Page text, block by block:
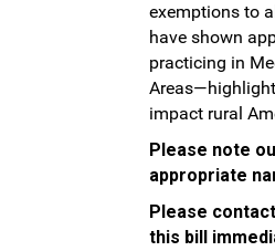
exemptions to
have shown
practicing in
impact rural
Please note
appropriate
Please
this bill